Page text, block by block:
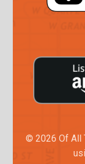
© 2026 Of All